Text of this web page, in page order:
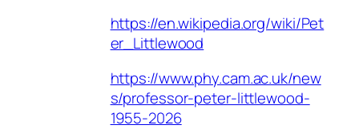
https://en.wikipedia.org/wiki/Pet
er_Littlewood
https://www.phy.cam.ac.uk/new
s/professor-peter-littlewood-
1955-2026